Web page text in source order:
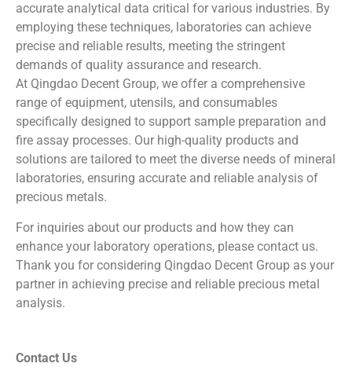
accurate analytical data critical for various industries. By
employing these techniques, laboratories can achieve
precise and reliable results, meeting the stringent
demands of quality assurance and research.
At Qingdao Decent Group, we offer a comprehensive
range of equipment, utensils, and consumables
specifically designed to support sample preparation and
fire assay processes. Our high-quality products and
solutions are tailored to meet the diverse needs of mineral
laboratories, ensuring accurate and reliable analysis of
precious metals.
For inquiries about our products and how they can
enhance your laboratory operations, please contact us.
Thank you for considering Qingdao Decent Group as your
partner in achieving precise and reliable precious metal
analysis.
Contact Us